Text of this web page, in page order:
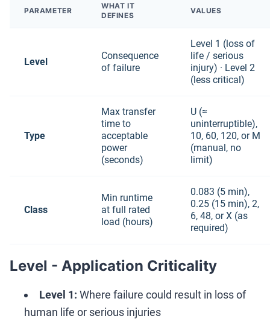
PARAMETER
WHAT IT
DEFINES
VALUES
Level
Consequence
of failure
Level 1 (loss of
life / serious
injury) · Level 2
(less critical)
Type
Max transfer
time to
acceptable
power
(seconds)
U (≈
uninterruptible),
10, 60, 120, or M
(manual, no
limit)
Class
Min runtime
at full rated
load (hours)
0.083 (5 min),
0.25 (15 min), 2,
6, 48, or X (as
required)
Level - Application Criticality
Level 1: Where failure could result in loss of
human life or serious injuries